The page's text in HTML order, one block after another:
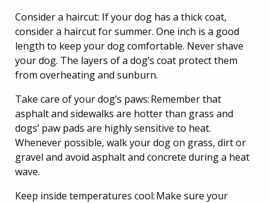
Consider a haircut: If your dog has a thick coat,
consider a haircut for summer. One inch is a good
length to keep your dog comfortable. Never shave
your dog. The layers of a dog’s coat protect them
from overheating and sunburn.
Take care of your dog’s paws: Remember that
asphalt and sidewalks are hotter than grass and
dogs’ paw pads are highly sensitive to heat.
Whenever possible, walk your dog on grass, dirt or
gravel and avoid asphalt and concrete during a heat
wave.
Keep inside temperatures cool: Make sure your